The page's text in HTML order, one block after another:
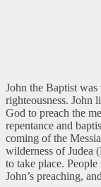
John the Baptist
righteousness. John
God to preach the
repentance and
coming of the
wilderness of Judea
to take place.
John’s preaching,